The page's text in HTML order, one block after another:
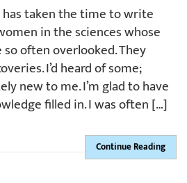
has taken the time to write
in the sciences whose
often overlooked. They
I’d heard of some;
new to me. I’m glad to have
filled in. I was often […]
Continue Reading